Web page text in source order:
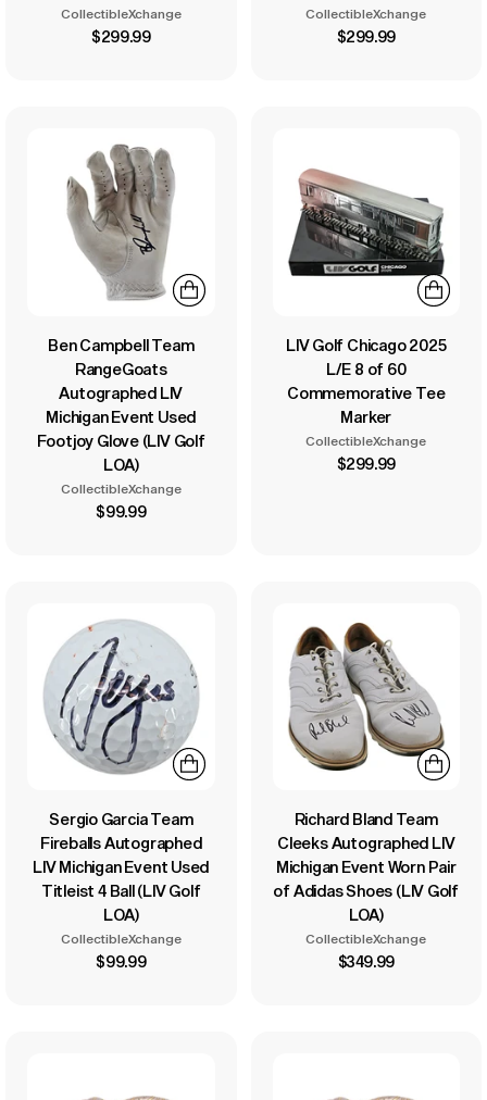
CollectibleXchange
$299.99
CollectibleXchange
$299.99
Ben Campbell Team
RangeGoats
Autographed LIV
Michigan Event Used
Footjoy Glove (LIV Golf
LOA)
CollectibleXchange
$99.99
LIV Golf Chicago 2025
L/E 8 of 60
Commemorative Tee
Marker
CollectibleXchange
$299.99
Sergio Garcia Team
Fireballs Autographed
LIV Michigan Event Used
Titleist 4 Ball (LIV Golf
LOA)
CollectibleXchange
$99.99
Richard Bland Team
Cleeks Autographed LIV
Michigan Event Worn Pair
of Adidas Shoes (LIV Golf
LOA)
CollectibleXchange
$349.99